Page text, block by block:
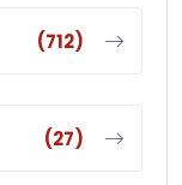
(712)
(27)